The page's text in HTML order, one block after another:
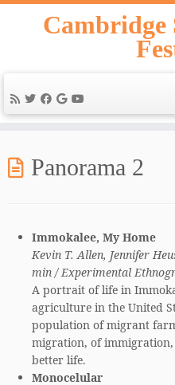
Skip
Cambridge
Panorama 2
Immokalee, My Home
Kevin T. Allen, Jennifer
min / Experimental
A portrait of life in
agriculture in the United
population of migrant
migration, of
better life.
Monocelular